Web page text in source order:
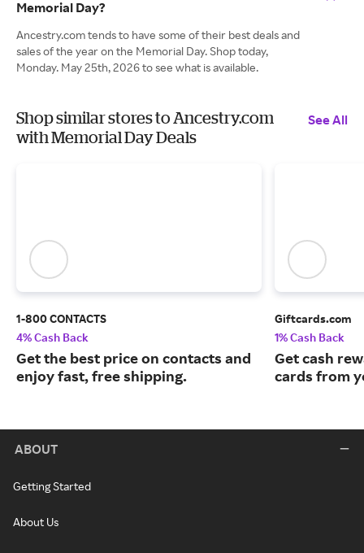
Memorial Day?
Ancestry.com tends to have some of their best deals and
sales of the year on the Memorial Day. Shop today,
Monday. May 25th, 2026 to see what is available.
Shop similar stores to Ancestry.com
with Memorial Day Deals
See All
1-800 CONTACTS
4% Cash Back
Get the best price on contacts and
enjoy fast, free shipping.
Giftcards.com
1% Cash Back
Get cash
cards from
ABOUT
Getting Started
About Us